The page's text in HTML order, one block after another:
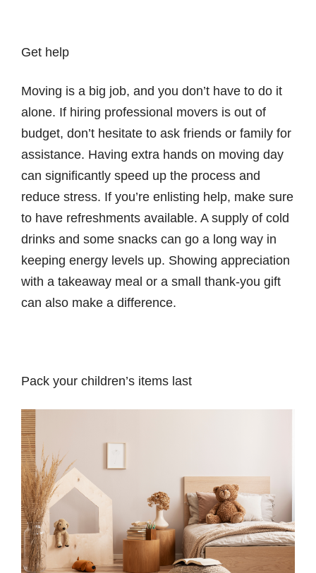
Get help
Moving is a big job, and you don’t have to do it
alone. If hiring professional movers is out of
budget, don’t hesitate to ask friends or family for
assistance. Having extra hands on moving day
can significantly speed up the process and
reduce stress. If you’re enlisting help, make sure
to have refreshments available. A supply of cold
drinks and some snacks can go a long way in
keeping energy levels up. Showing appreciation
with a takeaway meal or a small thank-you gift
can also make a difference.
Pack your children’s items last